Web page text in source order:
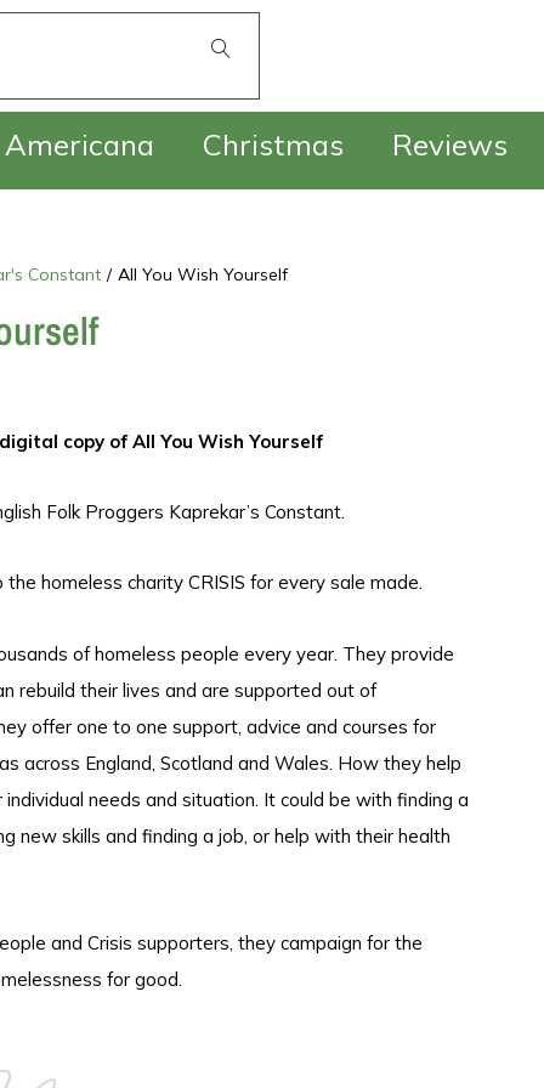
Americana Christmas Reviews
Constant / All You Wish Yourself
copy of All You Wish Yourself
Folk Proggers Kaprekar’s Constant.
homeless charity CRISIS for every sale made.
of homeless people every year. They provide
rebuild their lives and are supported out of
offer one to one support, advice and courses for
across England, Scotland and Wales. How they help
needs and situation. It could be with finding a
new skills and finding a job, or help with their health
and Crisis supporters, they campaign for the
for good.